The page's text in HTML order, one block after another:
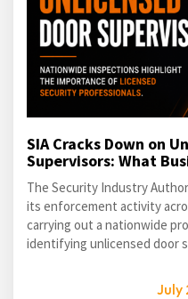
SIA Cracks Down on
Supervisors: What
The Security Industry
its enforcement activity
carrying out a nationwide
identifying unlicensed door
July